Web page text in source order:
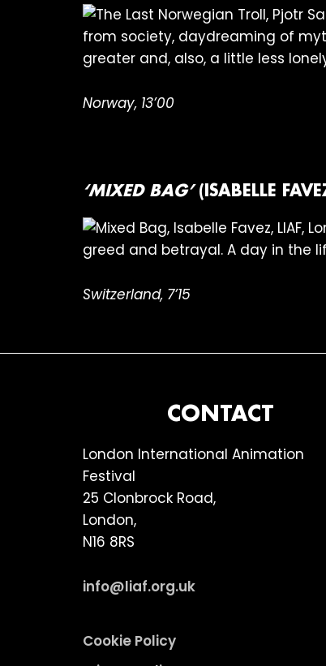
from society, daydreaming of
greater and, also, a little less
Norway, 13’00
‘MIXED BAG’(ISABELLE
greed and betrayal. A day in the
Switzerland, 7’15
CONTACT
London International Animation
Festival
25 Clonbrock Road,
London,
N16 8RS
info@liaf.org.uk
Cookie Policy